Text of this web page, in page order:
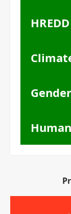
HREDD